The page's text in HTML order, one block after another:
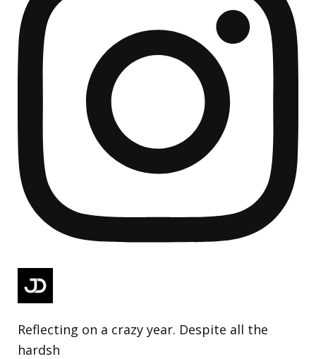
Reflecting on a crazy year. Despite all the
hardsh